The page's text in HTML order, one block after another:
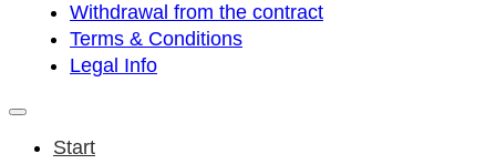
Withdrawal from the contract
Terms & Conditions
Legal Info
Start